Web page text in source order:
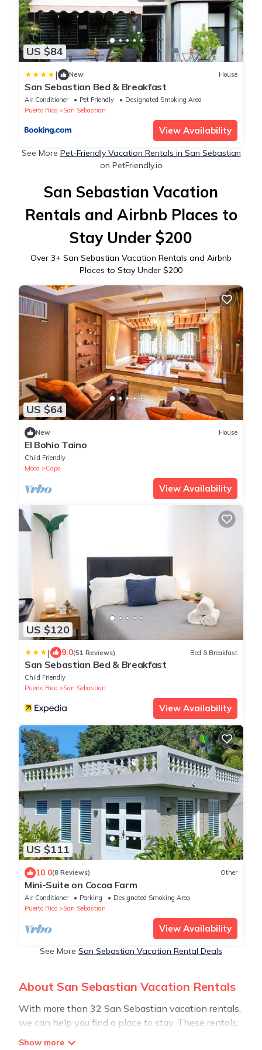
US $84
| New House
San Sebastian Bed & Breakfast
Air Conditioner Pet Friendly
Designated Smoking Area
Puerto Rico
San Sebastian
View Availability
See More Pet-Friendly Vacation Rentals in San Sebastian
on PetFriendly.io
San Sebastian Vacation
Rentals and Airbnb Places to
Stay Under $200
Over 3+ San Sebastian Vacation Rentals and Airbnb
Places to Stay Under $200
US $64
New House
El Bohio Taino
Child Friendly
Moca
Capa
View Availability
US $120
| 9.0(51 Reviews) Bed & Breakfast
San Sebastian Bed & Breakfast
Child Friendly
Puerto Rico
San Sebastian
View Availability
US $111
10.0(8 Reviews) Other
Mini-Suite on Cocoa Farm
Air Conditioner Parking
Designated Smoking Area
Puerto Rico
San Sebastian
View Availability
See More San Sebastian Vacation Rental Deals
About San Sebastian Vacation Rentals
With more than 32 San Sebastian vacation rentals,
we can help you find a place to stay. These rentals,